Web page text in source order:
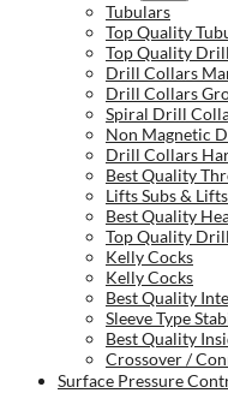
Tubulars
Top Quality
Top Quality
Drill Collars
Drill Collars
Spiral Drill
Non Magnetic
Drill Collars
Best Quality
Lifts Subs &
Best Quality
Top Quality
Kelly Cocks
Kelly Cocks
Best Quality
Sleeve Type
Best Quality
Crossover /
Surface Pressure